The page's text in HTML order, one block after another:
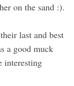
on the sand :).
last and best
a good muck
interesting